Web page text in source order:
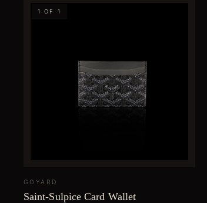
1 OF 1
GOYARD
Saint-Sulpice Card Wallet